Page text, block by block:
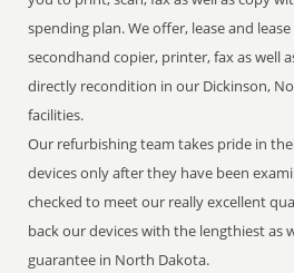
spending plan. We offer, lease and
secondhand copier, printer, fax as well
directly recondition in our Dickinson,
facilities.
Our refurbishing team takes pride in
devices only after they have been
checked to meet our really excellent
back our devices with the lengthiest as
guarantee in North Dakota.